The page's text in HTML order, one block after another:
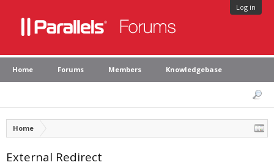
Log in
Home Forums Members Knowledgebase
Home
External Redirect